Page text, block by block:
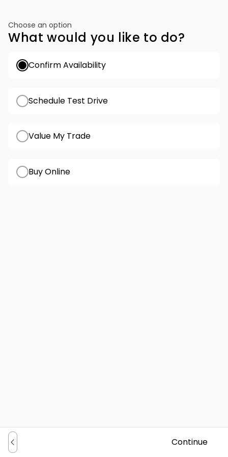
Choose an option
What would you like to do?
Confirm Availability
Schedule Test Drive
Value My Trade
Buy Online
Continue